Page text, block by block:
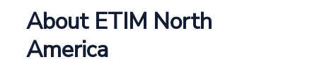
About ETIM North
America